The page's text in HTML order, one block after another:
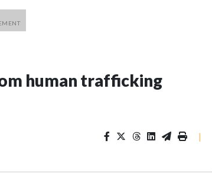
human trafficking
|